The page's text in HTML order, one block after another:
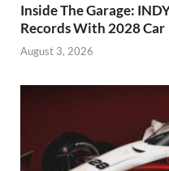
Inside The Garage:
Records With 2028 Car
August 3, 2026